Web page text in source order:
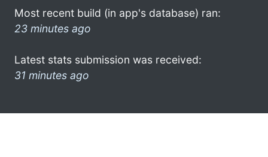
Most recent build (in app's database) ran:
23 minutes ago
Latest stats submission was received:
31 minutes ago